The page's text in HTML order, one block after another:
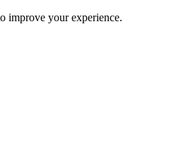
improve your experience.